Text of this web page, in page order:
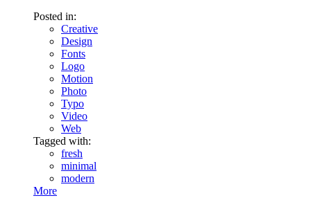
Posted in:
Creative
Design
Fonts
Logo
Motion
Photo
Typo
Video
Web
Tagged with:
fresh
minimal
modern
More